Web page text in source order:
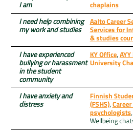
I am
chaplains
I need help combining
my work and studies
Aalto Career
Services for
& studies
I have experienced
bullying or harassment
in the student
community
KY Office,
University
I have anxiety and
distress
Finnish
(FSHS),
psychologists
Wellbeing